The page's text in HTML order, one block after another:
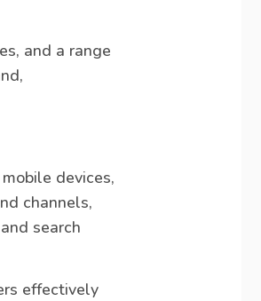
and a range
devices,
channels,
search
effectively